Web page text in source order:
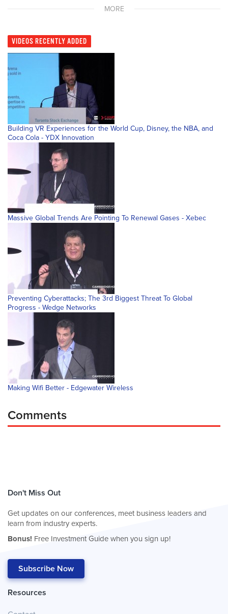
MORE
VIDEOS RECENTLY ADDED
Building VR Experiences for the World Cup, Disney, the NBA, and
Coca Cola - YDX Innovation
Massive Global Trends Are Pointing To Renewal Gases - Xebec
Preventing Cyberattacks; The 3rd Biggest Threat To Global
Progress - Wedge Networks
Making Wifi Better - Edgewater Wireless
Comments
Don't Miss Out
Get updates on our conferences, meet business leaders and
learn from industry experts.
Bonus! Free Investment Guide when you sign up!
Subscribe Now
Resources